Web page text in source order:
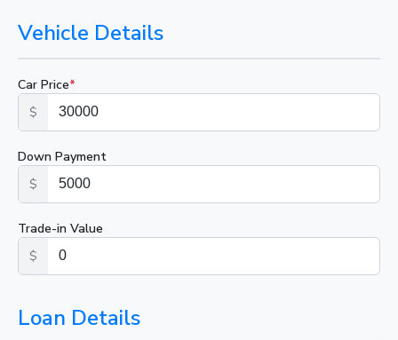
Vehicle Details
Car Price*
$
Down Payment
$
Trade-in Value
$
Loan Details